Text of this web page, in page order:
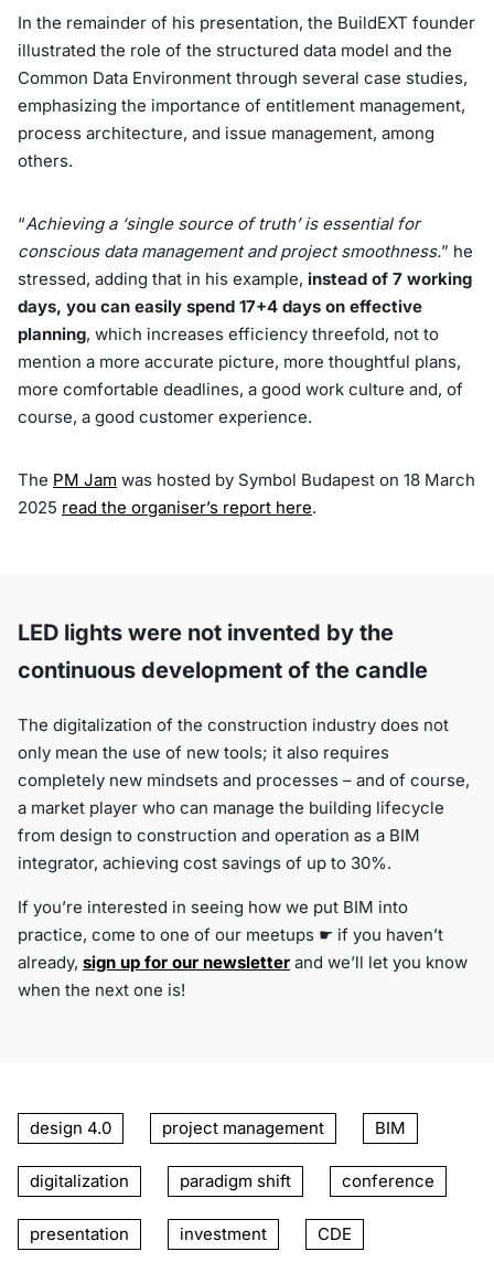
In the remainder of his presentation, the BuildEXT founder
illustrated the role of the structured data model and the
Common Data Environment through several case studies,
emphasizing the importance of entitlement management,
process architecture, and issue management, among
others.
“Achieving a ‘single source of truth’ is essential for
conscious data management and project smoothness.” he
stressed, adding that in his example, instead of 7 working
days, you can easily spend 17+4 days on effective
planning, which increases efficiency threefold, not to
mention a more accurate picture, more thoughtful plans,
more comfortable deadlines, a good work culture and, of
course, a good customer experience.
The PM Jam was hosted by Symbol Budapest on 18 March
2025 read the organiser’s report here.
LED lights were not invented by the
continuous development of the candle
The digitalization of the construction industry does not
only mean the use of new tools; it also requires
completely new mindsets and processes – and of course,
a market player who can manage the building lifecycle
from design to construction and operation as a BIM
integrator, achieving cost savings of up to 30%.
If you’re interested in seeing how we put BIM into
practice, come to one of our meetups ☛ if you haven’t
already, sign up for our newsletter and we’ll let you know
when the next one is!
design 4.0 project management BIM
digitalization paradigm shift conference
presentation investment CDE